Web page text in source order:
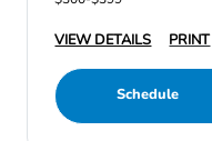
VIEW DETAILS PRINT
Schedule